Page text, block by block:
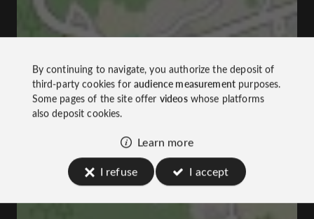
By continuing to navigate, you authorize the deposit of
third-party cookies foraudience measurementpurposes.
Some pages of the site offer videoswhose platforms
also deposit cookies.
Learn more
I refuse
I accept